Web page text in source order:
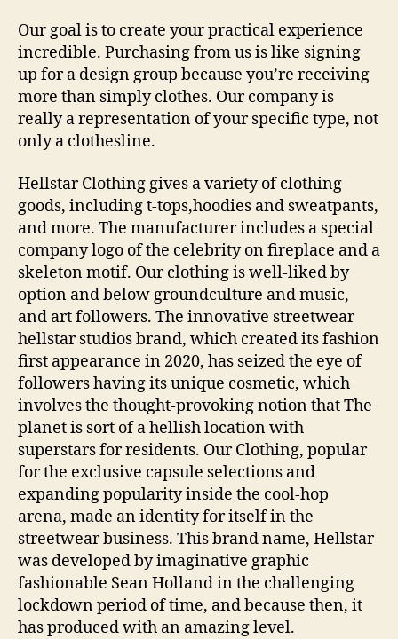
Our goal is to create your practical experience
incredible. Purchasing from us is like signing
up for a design group because you’re receiving
more than simply clothes. Our company is
really a representation of your specific type, not
only a clothesline.
Hellstar Clothing gives a variety of clothing
goods, including t-tops,hoodies and sweatpants,
and more. The manufacturer includes a special
company logo of the celebrity on fireplace and a
skeleton motif. Our clothing is well-liked by
option and below groundculture and music,
and art followers. The innovative streetwear
hellstar studios brand, which created its fashion
first appearance in 2020, has seized the eye of
followers having its unique cosmetic, which
involves the thought-provoking notion that The
planet is sort of a hellish location with
superstars for residents. Our Clothing, popular
for the exclusive capsule selections and
expanding popularity inside the cool-hop
arena, made an identity for itself in the
streetwear business. This brand name, Hellstar
was developed by imaginative graphic
fashionable Sean Holland in the challenging
lockdown period of time, and because then, it
has produced with an amazing level.